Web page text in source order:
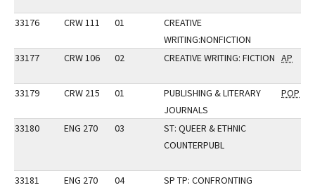
33176 CRW 111 01
CREATIVE
WRITING:NONFICTION
33177
CRW 106 02 CREATIVE WRITING: FICTION AP
33179 CRW 215 01
PUBLISHING & LITERARY
JOURNALS
POP
33180 ENG 270 03
ST: QUEER & ETHNIC
COUNTERPUBL
33181 ENG 270 04
SP TP: CONFRONTING